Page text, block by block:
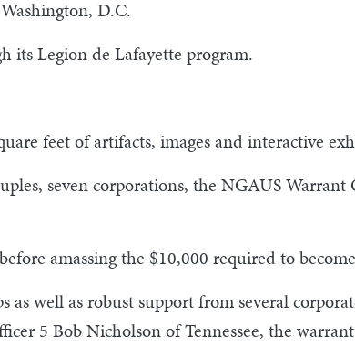
D.C.
its Legion de Lafayette program.
feet of artifacts, images and interactive
seven corporations, the NGAUS Warrant
amassing the $10,000 required to
well as robust support from several
5 Bob Nicholson of Tennessee, the